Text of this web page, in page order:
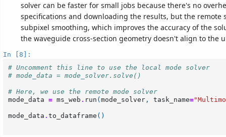
solver can be faster for small jobs because there's no
specifications and downloading the results, but the remote
subpixel smoothing, which improves the accuracy of the
the waveguide cross-section geometry doesn't align to the
In [8]:
# Uncomment this line to use the local mode solver
# mode_data = mode_solver.solve()
# Here, we use the remote mode solver
mode_data = ms_web . run ( mode_solver , task_name=
mode_data . to_dataframe ()